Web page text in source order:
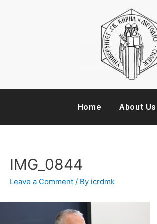
Home About Us
IMG_0844
Leave a Comment / By icrdmk